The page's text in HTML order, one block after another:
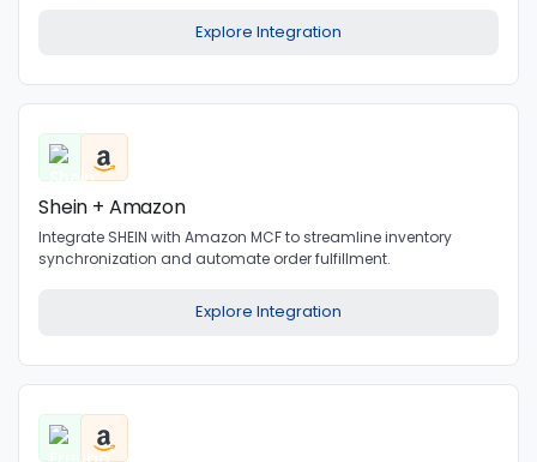
Explore Integration
Shein + Amazon
Integrate SHEIN with Amazon MCF to streamline inventory
synchronization and automate order fulfillment.
Explore Integration